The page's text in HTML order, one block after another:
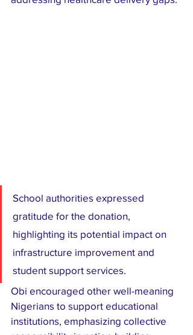
School authorities expressed
gratitude for the donation,
highlighting its potential impact on
infrastructure improvement and
student support services.
Obi encouraged other well-meaning
Nigerians to support educational
institutions, emphasizing collective